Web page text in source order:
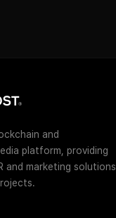
and
platform, providing
and marketing solutions